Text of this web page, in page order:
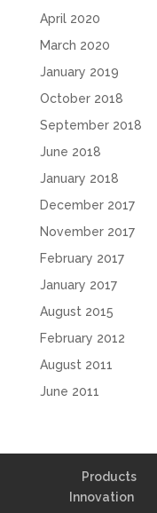
April 2020
March 2020
January 2019
October 2018
September 2018
June 2018
January 2018
December 2017
November 2017
February 2017
January 2017
August 2015
February 2012
August 2011
June 2011
Products
Innovation